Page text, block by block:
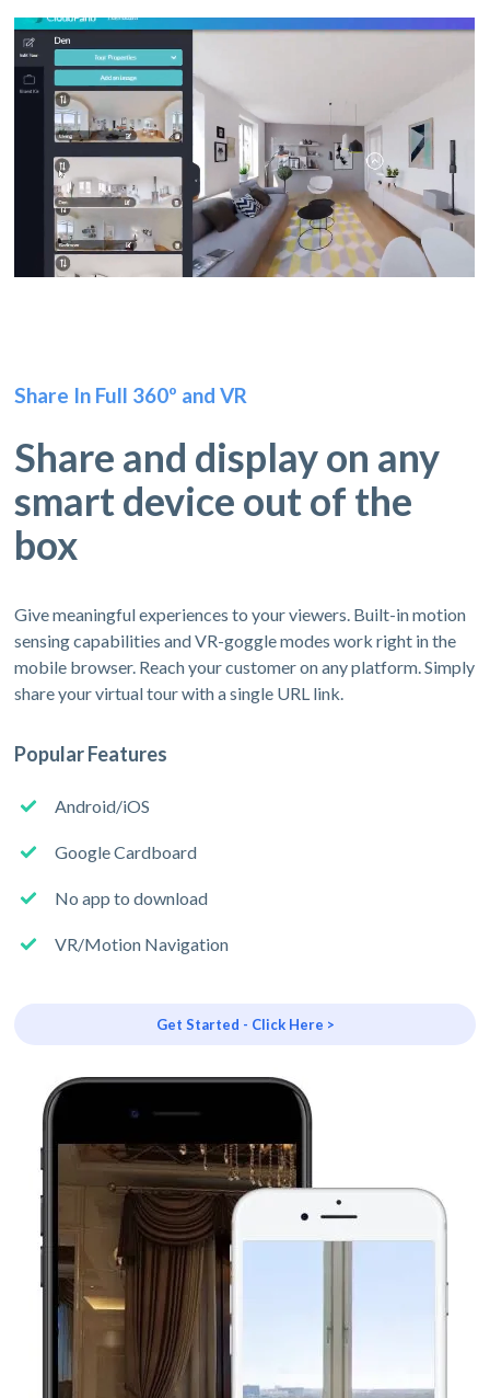
Share In Full 360º and VR
Share and display on any
smart device out of the
box
Give meaningful experiences to your viewers. Built-in motion
sensing capabilities and VR-goggle modes work right in the
mobile browser. Reach your customer on any platform. Simply
share your virtual tour with a single URL link.
Popular Features
Android/iOS
Google Cardboard
No app to download
VR/Motion Navigation
Get Started - Click Here >